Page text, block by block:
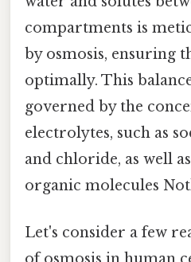
compartments is
by osmosis, ensuring
optimally. This
governed by the
electrolytes, such as
and chloride, as well
organic molecules
Let's consider a few